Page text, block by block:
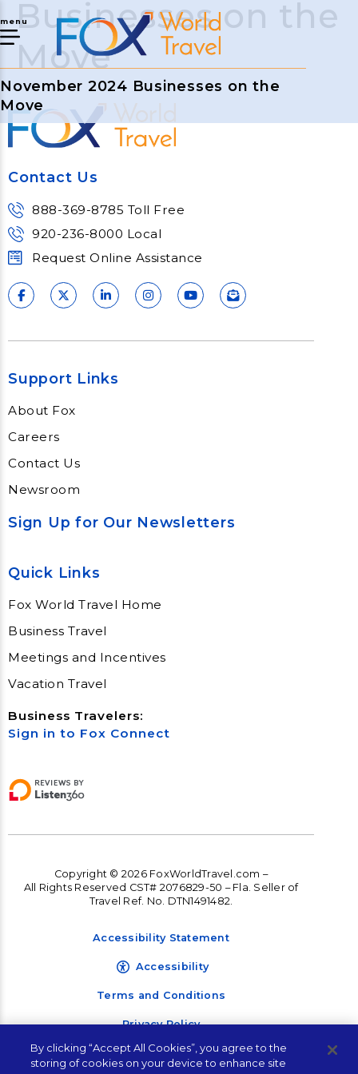
menu
November 2024 Businesses on the
Move
Businesses on the
Move
Contact Us
888-369-8785 Toll Free
920-236-8000 Local
Request Online Assistance
Support Links
About Fox
Careers
Contact Us
Newsroom
Sign Up for Our Newsletters
Quick Links
Fox World Travel Home
Business Travel
Meetings and Incentives
Vacation Travel
Business Travelers:
Sign in to Fox Connect
Copyright © 2026 FoxWorldTravel.com –
All Rights Reserved CST# 2076829-50 – Fla. Seller of
Travel Ref. No. DTN1491482.
Accessibility Statement
Accessibility
Terms and Conditions
Privacy Policy
By clicking “Accept All Cookies”, you agree to the
storing of cookies on your device to enhance site